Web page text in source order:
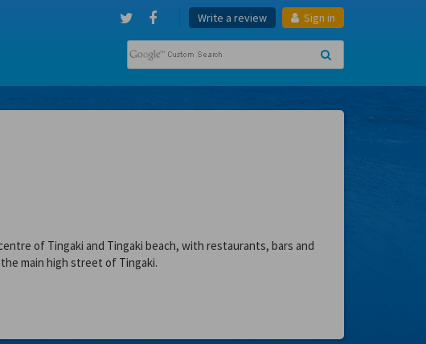
Write a review Sign in
of Tingaki and Tingaki beach, with restaurants, bars and
main high street of Tingaki.